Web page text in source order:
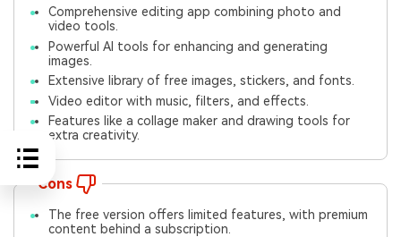
Comprehensive editing app combining photo and
video tools.
Powerful AI tools for enhancing and generating
images.
Extensive library of free images, stickers, and fonts.
Video editor with music, filters, and effects.
Features like a collage maker and drawing tools for
extra creativity.
Cons
The free version offers limited features, with premium
content behind a subscription.